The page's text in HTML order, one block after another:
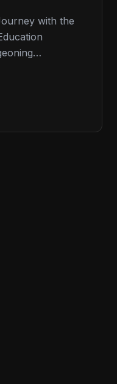
with the
that inform,